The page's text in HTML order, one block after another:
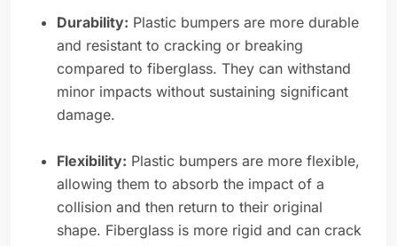
Durability: Plastic bumpers are more durable
and resistant to cracking or breaking
compared to fiberglass. They can withstand
minor impacts without sustaining significant
damage.
Flexibility: Plastic bumpers are more flexible,
allowing them to absorb the impact of a
collision and then return to their original
shape. Fiberglass is more rigid and can crack